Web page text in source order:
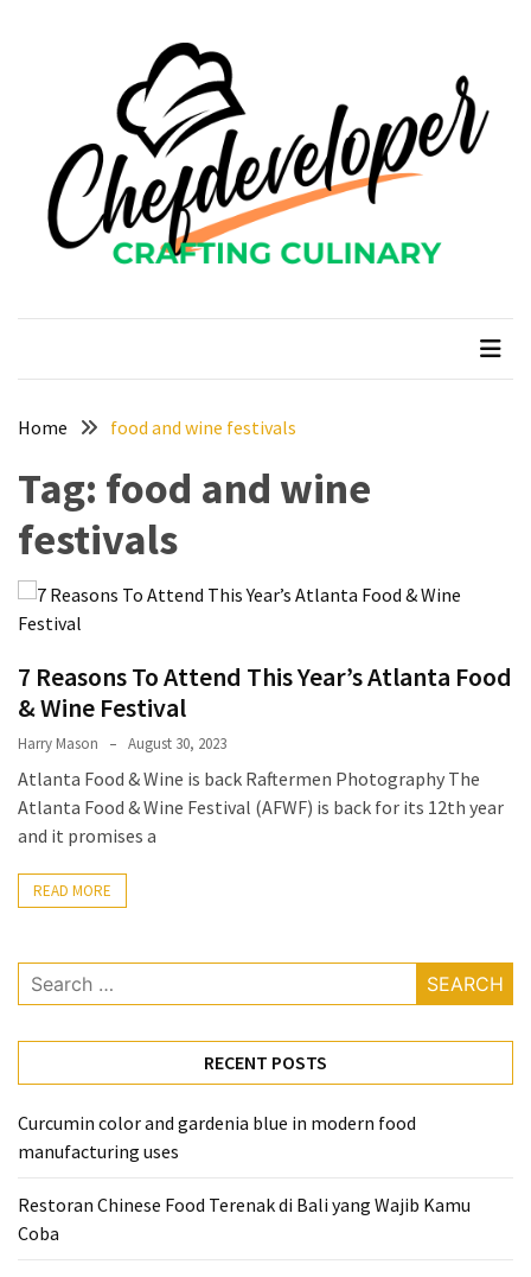
Curcumin
gardenia
uses
Restoran
Chinese
Food
Terenak
Bali
Wajib
Kamu
Inside
the
Walls
Tranquility:
Secrets
Monasteries
Carnivore
The
Journey
chefdeveloper
Home food and wine festivals
Tag: food and wine
festivals
7 Reasons To Attend This Year’s Atlanta Food
& Wine Festival
Harry Mason August 30, 2023
Atlanta Food & Wine is back Raftermen Photography The
Atlanta Food & Wine Festival (AFWF) is back for its 12th year
and it promises a
READ MORE
Search
for:
RECENT POSTS
Curcumin color and gardenia blue in modern food
manufacturing uses
Restoran Chinese Food Terenak di Bali yang Wajib Kamu
Coba